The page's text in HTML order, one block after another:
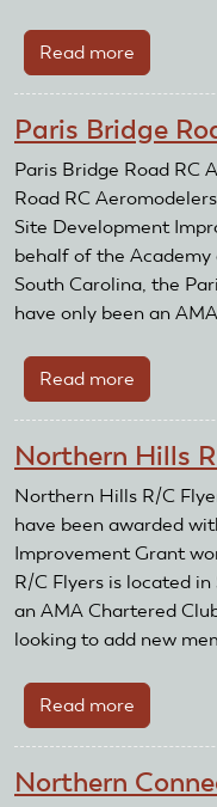
Read more
Rochester
Modeling
Society
Paris Bridge
Paris Bridge Road RC
Road RC
Site Development
behalf of the
South Carolina, the
have only been an
Read more
Paris
Road
RC
Northern Hills
Northern Hills R/C
have been awarded
Improvement Grant
R/C Flyers is located
an AMA Chartered
looking to add new
Read more
Northern
R/C
Northern